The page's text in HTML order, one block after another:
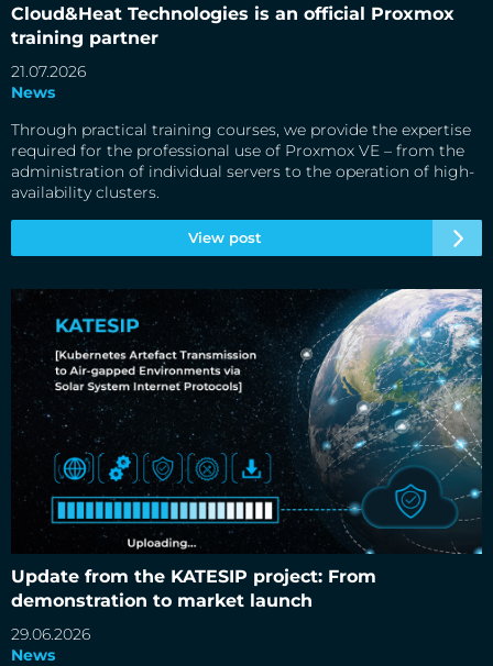
Cloud&Heat Technologies is an official Proxmox
training partner
21.07.2026
News
Through practical training courses, we provide the expertise
required for the professional use of Proxmox VE – from the
administration of individual servers to the operation of high-
availability clusters.
View post
Update from the KATESIP project: From
demonstration to market launch
29.06.2026
News
Update from the KATESIP project: From demonstration to